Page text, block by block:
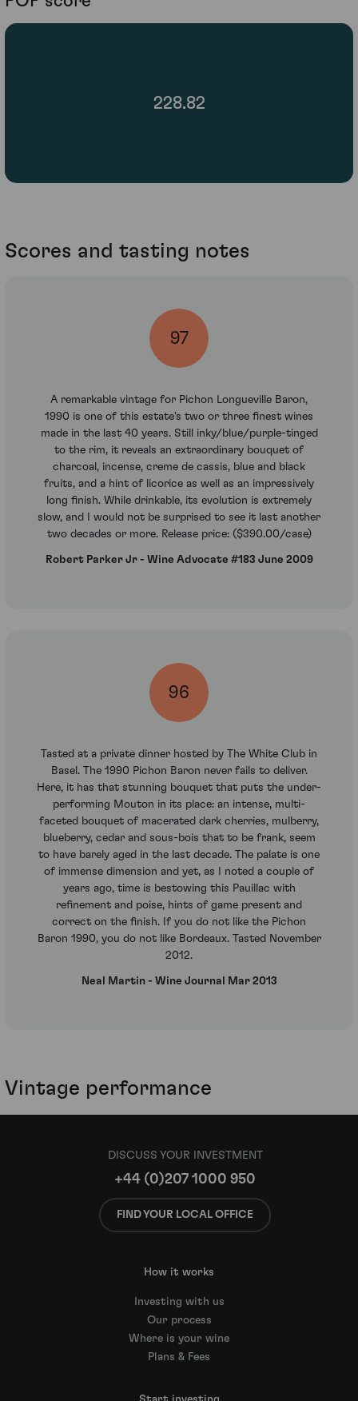
228.82
Scores and tasting notes
97
A remarkable vintage for Pichon Longueville Baron,
1990 is one of this estate's two or three finest wines
made in the last 40 years. Still inky/blue/purple-tinged
to the rim, it reveals an extraordinary bouquet of
charcoal, incense, creme de cassis, blue and black
fruits, and a hint of licorice as well as an impressively
long finish. While drinkable, its evolution is extremely
slow, and I would not be surprised to see it last another
two decades or more. Release price: ($390.00/case)
Robert Parker Jr - Wine Advocate #183 June 2009
96
Tasted at a private dinner hosted by The White Club in
Basel. The 1990 Pichon Baron never fails to deliver.
Here, it has that stunning bouquet that puts the under-
performing Mouton in its place: an intense, multi-
faceted bouquet of macerated dark cherries, mulberry,
blueberry, cedar and sous-bois that to be frank, seem
to have barely aged in the last decade. The palate is one
of immense dimension and yet, as I noted a couple of
years ago, time is bestowing this Pauillac with
refinement and poise, hints of game present and
correct on the finish. If you do not like the Pichon
Baron 1990, you do not like Bordeaux. Tasted November
2012.
Neal Martin - Wine Journal Mar 2013
Vintage performance
DISCUSS YOUR INVESTMENT
+44 (0)207 1000 950
FIND YOUR LOCAL OFFICE
How it works
Investing with us
Our process
Where is your wine
Plans & Fees